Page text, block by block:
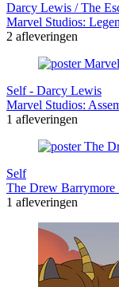
Darcy Lewis / The
Marvel Studios:
2 afleveringen
Self - Darcy Lewis
Marvel Studios:
1 afleveringen
Self
The Drew Barrymore
1 afleveringen